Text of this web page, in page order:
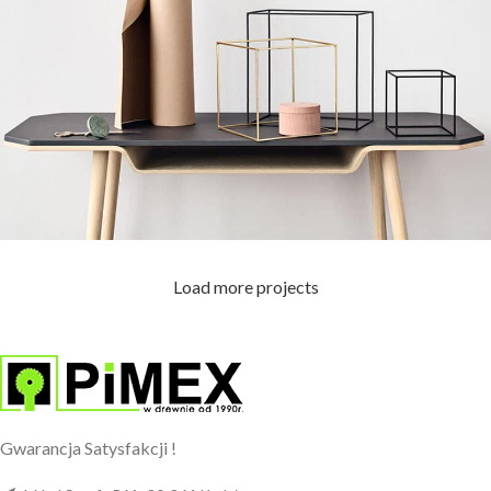
Leo uteu ullamcorperLoad more projects
Gwarancja Satysfakcji !